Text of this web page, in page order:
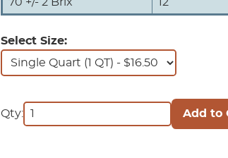
70 +/- 2 Brix 12
Select Size:
Qty: